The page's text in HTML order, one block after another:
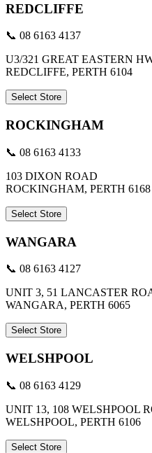
REDCLIFFE
📞 08 6163 4137
U3/321 GREAT EASTERN
REDCLIFFE, PERTH 6104
Select Store
ROCKINGHAM
📞 08 6163 4133
103 DIXON ROAD
ROCKINGHAM, PERTH 6168
Select Store
WANGARA
📞 08 6163 4127
UNIT 3, 51 LANCASTER
WANGARA, PERTH 6065
Select Store
WELSHPOOL
📞 08 6163 4129
UNIT 13, 108 WELSHPOOL
WELSHPOOL, PERTH 6106
Select Store